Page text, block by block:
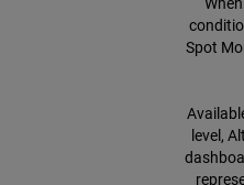
Spot
level,